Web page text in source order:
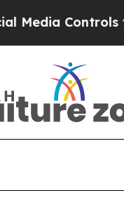
Controls for